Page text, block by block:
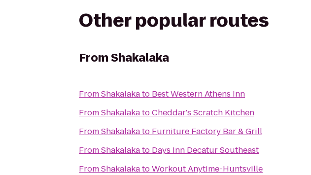
Other popular routes
FromShakalaka
FromShakalakato Best Western Athens Inn
FromShakalakatoCheddar's Scratch Kitchen
FromShakalakato Furniture Factory Bar & Grill
FromShakalakato Days Inn Decatur Southeast
FromShakalakatoWorkout Anytime-Huntsville